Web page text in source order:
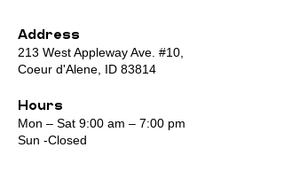
Address
213 West Appleway Ave. #10,
Coeur d'Alene, ID 83814
Hours
Mon – Sat 9:00 am – 7:00 pm
Sun -Closed